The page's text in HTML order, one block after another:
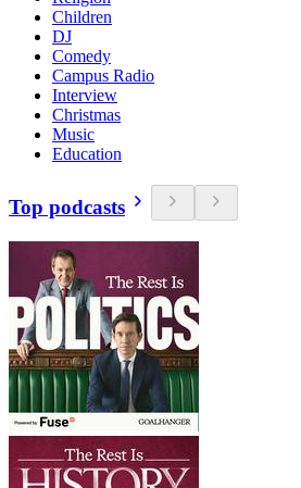
Children
DJ
Comedy
Campus Radio
Interview
Christmas
Music
Education
Top podcasts